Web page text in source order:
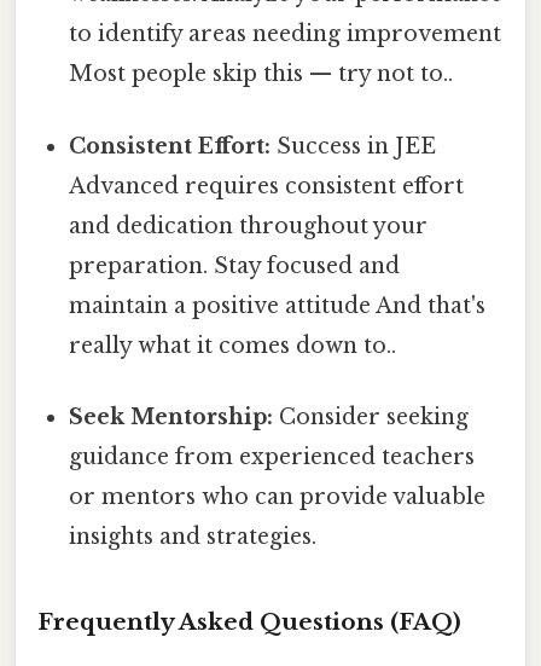
to identify areas needing improvement
Most people skip this — try not to..
Consistent Effort: Success in JEE
Advanced requires consistent effort
and dedication throughout your
preparation. Stay focused and
maintain a positive attitude And that's
really what it comes down to..
Seek Mentorship: Consider seeking
guidance from experienced teachers
or mentors who can provide valuable
insights and strategies.
Frequently Asked Questions (FAQ)